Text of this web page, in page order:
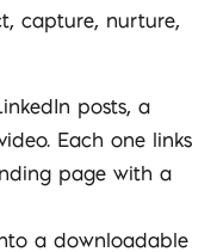
capture, nurture,
posts, a
Each one links
page with a
a downloadable